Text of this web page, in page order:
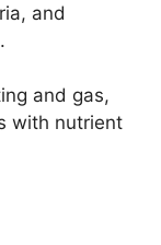
and
and gas,
with nutrient